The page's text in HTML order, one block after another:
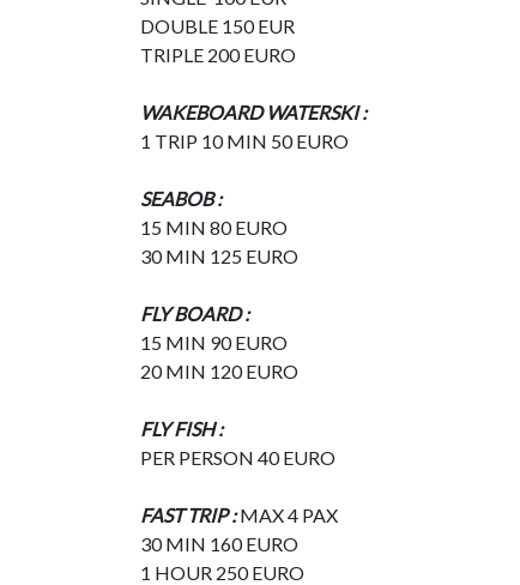
DOUBLE 150 EUR
TRIPLE 200 EURO
WAKEBOARD WATERSKI :
1 TRIP 10 MIN 50 EURO
SEABOB :
15 MIN 80 EURO
30 MIN 125 EURO
FLY BOARD :
15 MIN 90 EURO
20 MIN 120 EURO
FLY FISH :
PER PERSON 40 EURO
FAST TRIP :MAX 4 PAX
30 MIN 160 EURO
1 HOUR 250 EURO